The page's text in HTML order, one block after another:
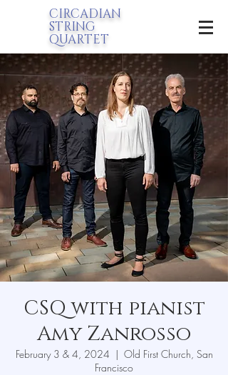
CIRCADIAN
STRING
QUARTET
CSQ with pianist
Amy Zanrosso
February 3 & 4, 2024
  |
Old First Church, San
Francisco